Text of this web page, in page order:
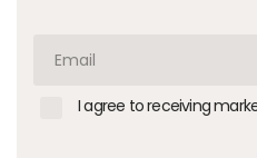
I agree to receiving